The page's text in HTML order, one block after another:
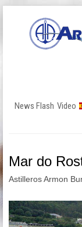
News Flash Video
Mar do
Astilleros Armon